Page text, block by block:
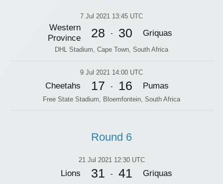
7 Jul 2021 13:45 UTC
Western
Province
28 - 30 Griquas
DHL Stadium, Cape Town, South Africa
9 Jul 2021 14:00 UTC
Cheetahs 17 - 16 Pumas
Free State Stadium, Bloemfontein, South Africa
Round 6
21 Jul 2021 12:30 UTC
Lions 31 - 41 Griquas